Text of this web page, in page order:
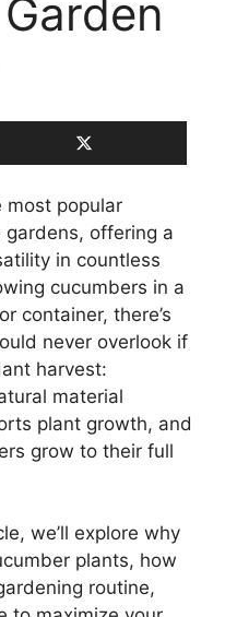
most popular
offering a
in countless
cucumbers in a
container, there’s
never overlook if
harvest:
material
plant growth, and
grow to their full
we’ll explore why
plants, how
routine,